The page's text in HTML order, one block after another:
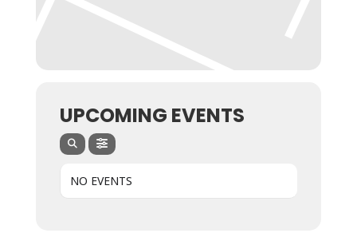
UPCOMING EVENTS
NO EVENTS